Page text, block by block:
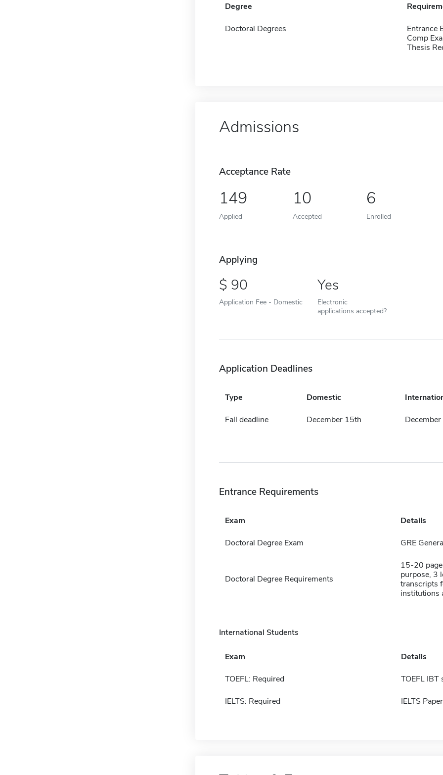
Degree
Doctoral Degrees
Entrance
Comp
Thesis
Admissions
Acceptance Rate
149
Applied
10
Accepted
6
Enrolled
Applying
90
Application Fee - Domestic
Yes
Electronic
applications accepted?
Application Deadlines
Type Domestic
Fall deadline December 15th
Entrance Requirements
Exam Details
Doctoral Degree Exam GRE
Doctoral Degree Requirements
15-20
purpose, 3
transcripts
institutions
International Students
Exam Details
TOEFL: Required TOEFL IBT
IELTS: Required IELTS